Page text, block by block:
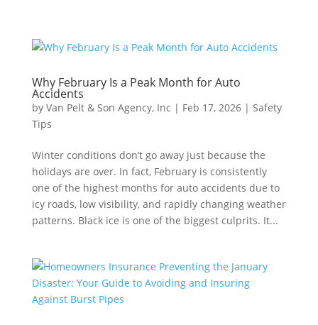
Why February Is a Peak Month for Auto
Accidents
by Van Pelt & Son Agency, Inc | Feb 17, 2026| Safety
Tips
Winter conditions don’t go away just because the
holidays are over. In fact, February is consistently
one of the highest months for auto accidents due to
icy roads, low visibility, and rapidly changing weather
patterns. Black ice is one of the biggest culprits. It...